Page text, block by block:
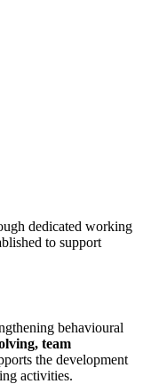
dedicated working
to support
behavioural
team
the development
activities.